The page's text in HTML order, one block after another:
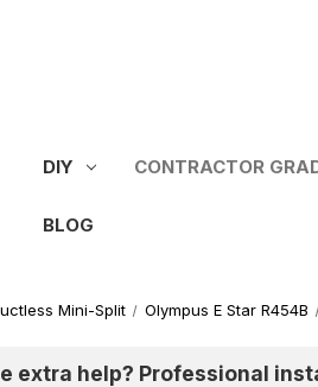
DIY CONTRACTOR
BLOG
Mini-Split Olympus E Star R454B
extra help? Professional